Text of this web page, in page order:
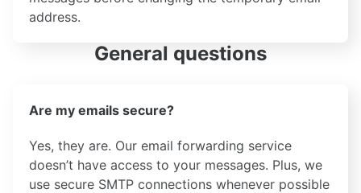
address.
General questions
Are my emails secure?
Yes, they are. Our email forwarding service
doesn’t have access to your messages. Plus, we
use secure SMTP connections whenever possible